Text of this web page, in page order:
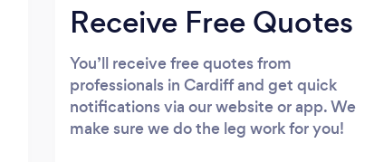
Receive Free Quotes
You’ll receive free quotes from
professionals in Cardiff and get quick
notifications via our website or app. We
make sure we do the leg work for you!